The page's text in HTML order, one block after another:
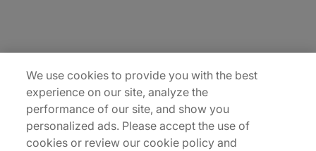
We use cookies to provide you with the best
experience on our site, analyze the
performance of our site, and show you
personalized ads. Please accept the use of
cookies or review our cookie policy and